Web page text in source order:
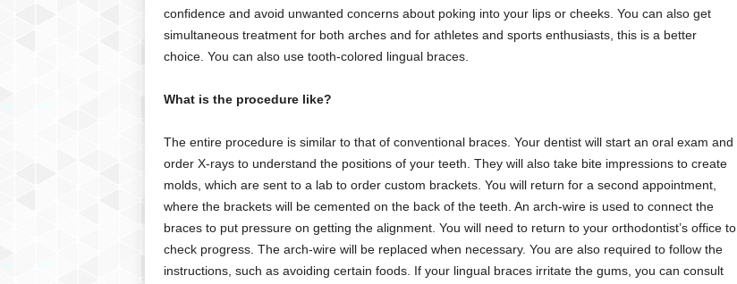
confidence and avoid unwanted concerns about poking into your lips or cheeks. You can also get
simultaneous treatment for both arches and for athletes and sports enthusiasts, this is a better
choice. You can also use tooth-colored lingual braces.
What is the procedure like?
The entire procedure is similar to that of conventional braces. Your dentist will start an oral exam and
order X-rays to understand the positions of your teeth. They will also take bite impressions to create
molds, which are sent to a lab to order custom brackets. You will return for a second appointment,
where the brackets will be cemented on the back of the teeth. An arch-wire is used to connect the
braces to put pressure on getting the alignment. You will need to return to your orthodontist’s office to
check progress. The arch-wire will be replaced when necessary. You are also required to follow the
instructions, such as avoiding certain foods. If your lingual braces irritate the gums, you can consult